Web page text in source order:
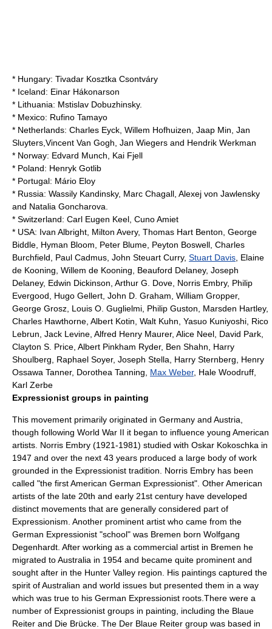
* Hungary: Tivadar Kosztka Csontváry
* Iceland: Einar Hákonarson
* Lithuania: Mstislav Dobuzhinsky.
* Mexico: Rufino Tamayo
* Netherlands: Charles Eyck Willem Hofhuizen Jaap Min Jan
Sluyters Vincent Van Gogh Jan Wiegers and Hendrik Werkman
* Norway: Edvard Munch
Kai Fjell
* Poland: Henryk Gotlib
* Portugal: Mário Eloy
* Russia: Wassily Kandinsky, Marc Chagall Alexej von Jawlensky
and Natalia Goncharova
* Switzerland: Carl Eugen Keel Cuno Amiet
* USA: Ivan Albright Milton Avery, Thomas Hart Benton , George
Biddle, Hyman Bloom Peter Blume , Peyton Boswell, Charles
Burchfield
Paul Cadmus John Steuart Curry, Stuart Davis Elaine
de Kooning Willem de Kooning Beauford Delaney, Joseph
Delaney, Edwin Dickinson Arthur G. Dove Norris Embry, Philip
Evergood
Hugo Gellert John D. Graham William Gropper,
George Grosz , Louis O. Guglielmi, Philip Guston Marsden Hartley,
Charles Hawthorne Albert Kotin Walt Kuhn Yasuo Kuniyoshi , Rico
Lebrun, Jack Levine Alfred Henry Maurer, Alice Neel David Park
Clayton S. Price, Albert Pinkham Ryder, Ben Shahn
Harry
Shoulberg
Raphael Soyer, Joseph Stella Harry Sternberg
Henry
Ossawa Tanner, Dorothea Tanning Max Weber, Hale Woodruff
Karl Zerbe
Expressionist groups in painting
This movement primarily originated in Germany and Austria,
though following World War II it began to influence young American
artists. Norris Embry (1921-1981) studied with Oskar Kokoschka in
1947 and over the next 43 years produced a large body of work
grounded in the Expressionist tradition. Norris Embry has been
called "the first American German Expressionist". Other American
artists of the late 20th and early 21st century have developed
distinct movements that are generally considered part of
Expressionism. Another prominent artist who came from the
German Expressionist "school" was Bremen born Wolfgang
Degenhardt . After working as a commercial artist in Bremen he
migrated to Australia in 1954 and became quite prominent and
sought after in the Hunter Valley region. His paintings captured the
spirit of Australian and world issues but presented them in a way
which was true to his German Expressionist roots.There were a
number of Expressionist groups in painting, including the Blaue
Reiter and Die Brücke . The Der Blaue Reiter group was based in